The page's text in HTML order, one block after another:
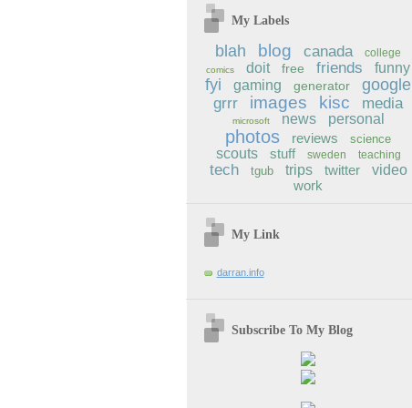
My Labels
blah blog canada college
comics doit free friends funny
fyi gaming generator google
grrr images kisc media
microsoft news personal
photos reviews science
scouts stuff sweden teaching
tech tgub trips twitter
video
work
My Link
darran.info
Subscribe To My Blog